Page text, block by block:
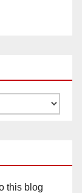
this blog